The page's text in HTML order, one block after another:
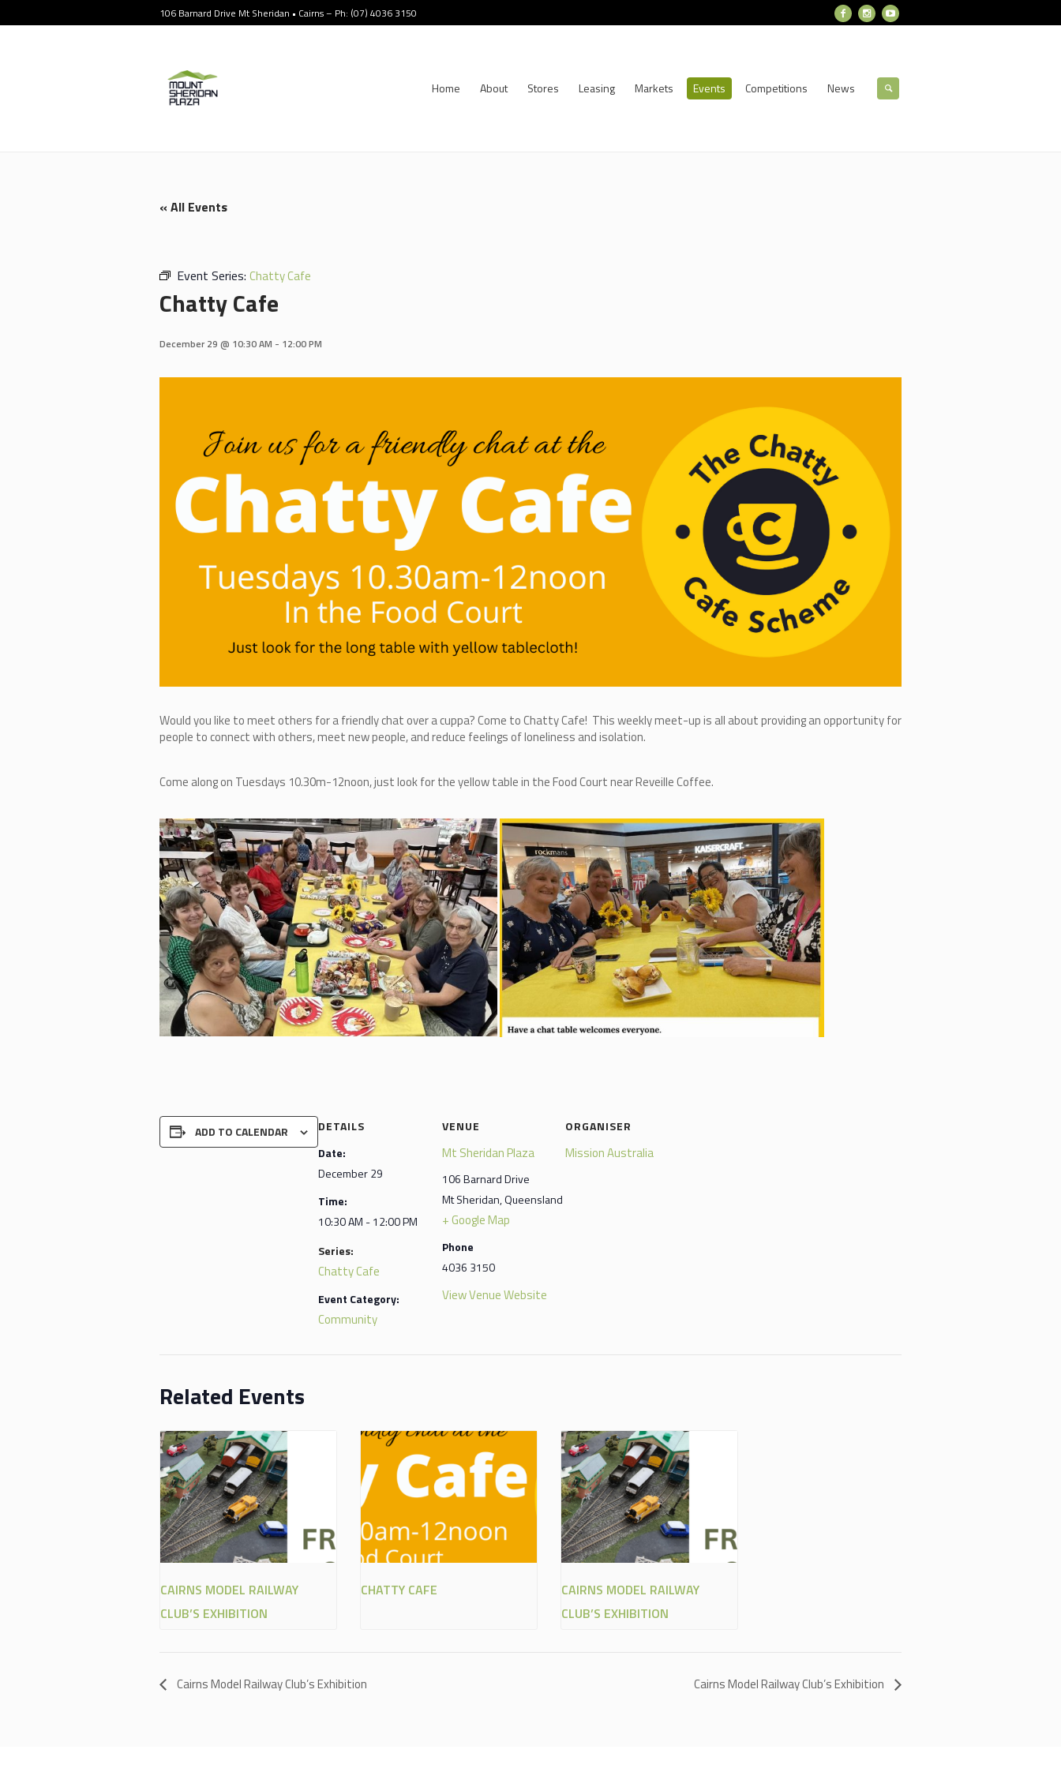
106 Barnard Drive Mt Sheridan • Cairns – Ph: (07) 4036 3150
Home About Stores Leasing Markets Events Competitions News
« All Events
Event Series: Chatty Cafe
Chatty Cafe
December 29 @ 10:30 AM - 12:00 PM
Would you like to meet others for a friendly chat over a cuppa? Come to Chatty Cafe! This weekly meet-up is all about providing an opportunity for
people to connect with others, meet new people, and reduce feelings of loneliness and isolation.
Come along on Tuesdays 10.30m-12noon, just look for the yellow table in the Food Court near Reveille Coffee.
ADD TO CALENDAR
DETAILS
Date:
December 29
Time:
10:30 AM - 12:00 PM
Series:
Chatty Cafe
Event Category:
Community
VENUE
Mt Sheridan Plaza
106 Barnard Drive
Mt Sheridan,Queensland
+ Google Map
Phone
4036 3150
View Venue Website
ORGANISER
Mission Australia
Related Events
CAIRNS MODEL RAILWAY
CLUB’S EXHIBITION
CHATTY CAFE
CAIRNS MODEL RAILWAY
CLUB’S EXHIBITION
Cairns Model Railway Club’s Exhibition Cairns Model Railway Club’s Exhibition